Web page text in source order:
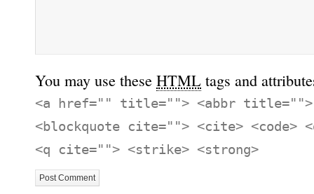
You may use these HTML tags and
<a href="" title=""> <abbr title="">
<blockquote cite=""> <cite> <code>
<q cite=""> <strike> <strong>